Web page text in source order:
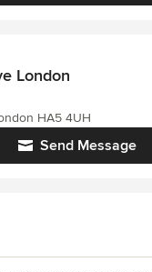
London
Send Message
HA5 4UH